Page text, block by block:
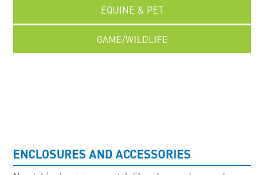
EQUINE & PET
GAME/WILDLIFE
ENCLOSURES AND ACCESSORIES